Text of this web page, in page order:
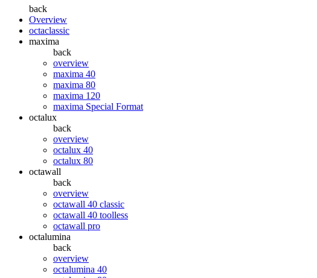
back
Overview
octaclassic
maxima
back
overview
maxima 40
maxima 80
maxima 120
maxima Special Format
octalux
back
overview
octalux 40
octalux 80
octawall
back
overview
octawall 40 classic
octawall 40 toolless
octawall pro
octalumina
back
overview
octalumina 40